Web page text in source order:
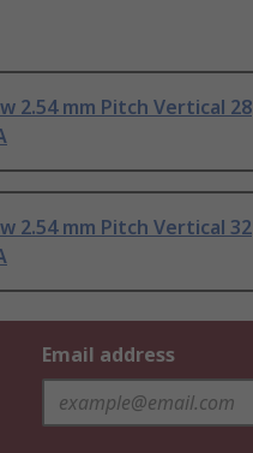
2.54 mm Pitch Vertical 28
2.54 mm Pitch Vertical 32
Email address